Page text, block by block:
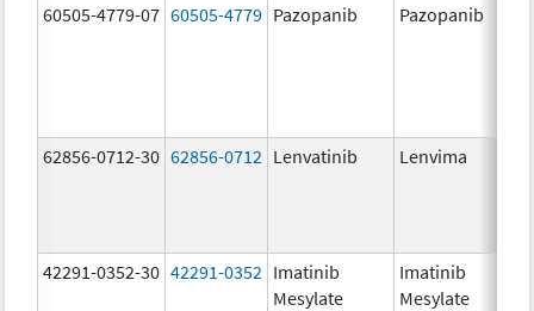
60505-4779-07 60505-4779 Pazopanib Pazopanib
62856-0712-30 62856-0712 Lenvatinib Lenvima
42291-0352-30 42291-0352 Imatinib
Mesylate
Imatinib
Mesylate